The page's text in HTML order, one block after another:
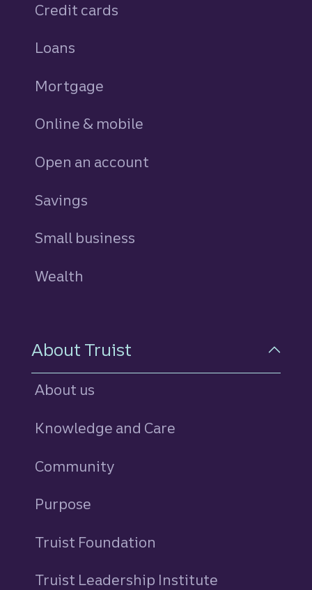
Credit cards
Loans
Mortgage
Online & mobile
Open an account
Savings
Small business
Wealth
About Truist
About us
Knowledge and Care
Community
Purpose
Truist Foundation
Truist Leadership Institute